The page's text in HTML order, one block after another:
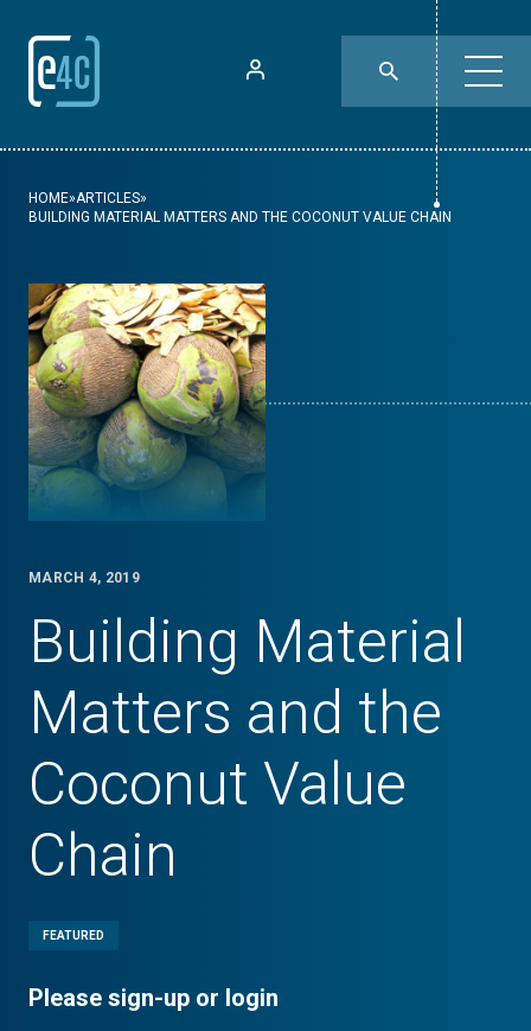
HOME»ARTICLES»
BUILDING MATERIAL MATTERS AND THE COCONUT VALUE CHAIN
MARCH 4, 2019
Building Material
Matters and the
Coconut Value
Chain
FEATURED
Please sign-up or login